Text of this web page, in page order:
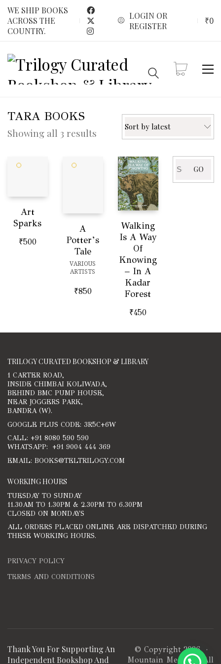
WE SHIP BOOKS
ACROSS THE
COUNTRY.
LOGIN OR
REGISTER
₹0
TARA BOOKS
Showing all 3 results
latest
Sort by latest
Art
Sparks
₹500
A
Potter’s
Tale
VARIOUS
ARTISTS
₹850
Walking
Is A Way
Of
Knowing
– In A
Kadar
Forest
₹450
for:
GO
TRILOGY CURATED BOOKSHOP & LIBRARY
1 CARTER ROAD,
INSIDE CHIMBAI KOLIWADA,
BEHIND BMC PUMP HOUSE,
NEAR JOGGERS PARK,
BANDRA (W).
GOOGLE PLUS CODE: 3R5C+6W
CALL: +91 8080 590 590
WHATSAPP: +91 9004 444 369
EMAIL: BOOKS@TELTRILOGY.COM
WORKING HOURS
TUESDAY TO SUNDAY
11.30AM TO 1.30PM & 2.30PM TO 6.30PM
CLOSED ON MONDAYS
ALL ORDERS PLACED ONLINE ARE DISPATCHED DURING
THESE WORKING HOURS.
PRIVACY POLICY
TERMS AND CONDITIONS
© Copyright 2026 ·
Mountain Media· All
Thank You For Supporting An
Independent Bookshop And